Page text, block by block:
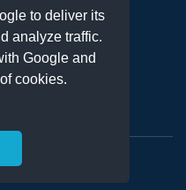
to deliver its
analyze traffic.
Google and
cookies.